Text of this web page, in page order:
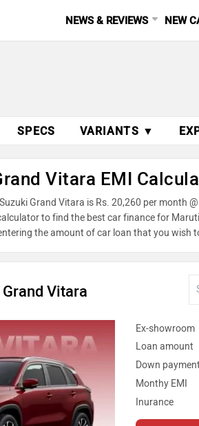
NEWS & REVIEWS NEW
SPECS VARIANTS ▼
Vitara EMI
Grand Vitara is Rs. 20,260 per month
to find the best car finance for
the amount of car loan that you wish
Vitara
Ex-showroom
Loan amount
Down payment
Monthy EMI
Inurance